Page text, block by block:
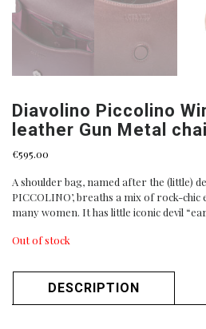
Diavolino Piccolino
leather Gun Metal
€595.00
A shoulder bag, named after the (little)
PICCOLINO’, breaths a mix of rock-chic
many women. It has little iconic devil
Out of stock
DESCRIPTION